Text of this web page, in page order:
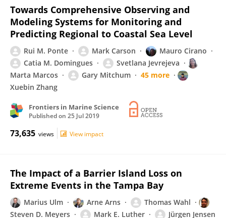
Towards Comprehensive Observing and
Modeling Systems for Monitoring and
Predicting Regional to Coastal Sea Level
Rui M. Ponte Mark Carson
Mauro Cirano
Catia M. Domingues
Svetlana Jevrejeva
Marta Marcos
Gary Mitchum
45 more
Xuebin Zhang
Frontiers in Marine Science
Published on 25 Jul 2019
73,635 views View impact
The Impact of a Barrier Island Loss on
Extreme Events in the Tampa Bay
Marius Ulm Arne Arns
Thomas Wahl
Steven D. Meyers
Mark E. Luther Jürgen Jensen